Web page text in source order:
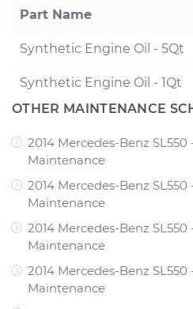
Part Name
Synthetic Engine Oil - 5Qt
Synthetic Engine Oil - 1Qt
OTHER MAINTENANCE
2014 Mercedes-Benz SL550
Maintenance
2014 Mercedes-Benz
Maintenance
2014 Mercedes-Benz SL550
Maintenance
2014 Mercedes-Benz SL550
Maintenance